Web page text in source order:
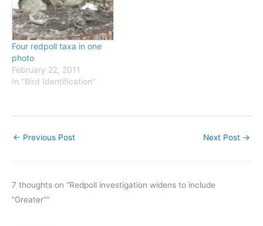
selected western band
recoveries of Common
Redpolls, and the obvious
suggestion is…
Four redpoll taxa in one
photo
February 22, 2011
In "Bird Identification"
← Previous Post Next Post →
7 thoughts on “Redpoll investigation widens to include
“Greater””